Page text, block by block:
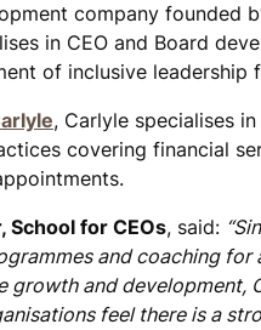
company founded
in CEO and Board
of inclusive leadership
, Carlyle specialises
covering financial
School for CEOs, said:
and coaching
growth and development,
feel there is a